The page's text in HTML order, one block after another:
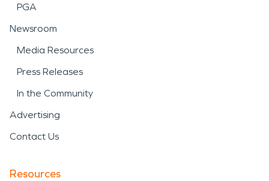
PGA
Newsroom
Media Resources
Press Releases
In the Community
Advertising
Contact Us
Resources